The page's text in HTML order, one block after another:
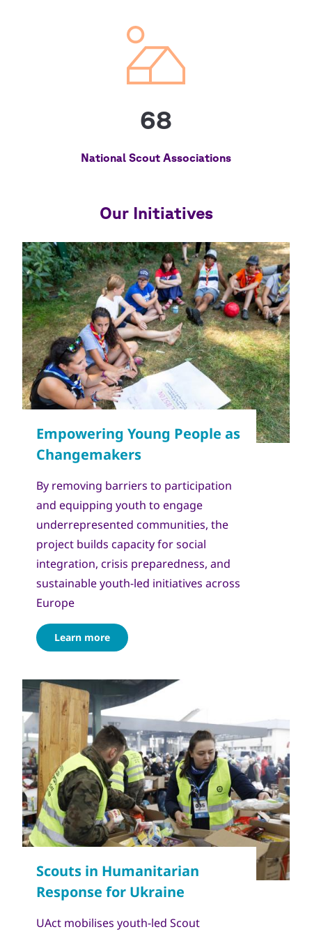
68
National Scout Associations
Our Initiatives
Copyright
World Scout Bureau - Enrique Leon
By removing barriers to participation
and equipping youth to engage
underrepresented communities, the
project builds capacity for social
integration, crisis preparedness, and
sustainable youth-led initiatives across
Europe
Learn more
UAct mobilises youth-led Scout